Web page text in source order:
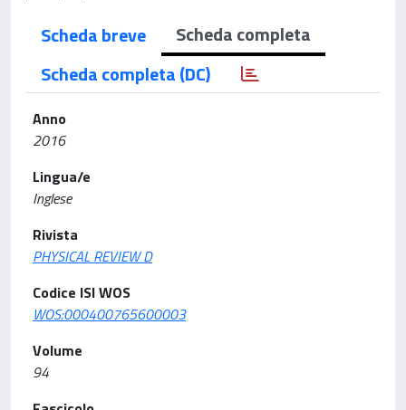
Scheda breve
Scheda completa
Scheda completa (DC)
Anno
2016
Lingua/e
Inglese
Rivista
PHYSICAL REVIEW D
Codice ISI WOS
WOS:000400765600003
Volume
94